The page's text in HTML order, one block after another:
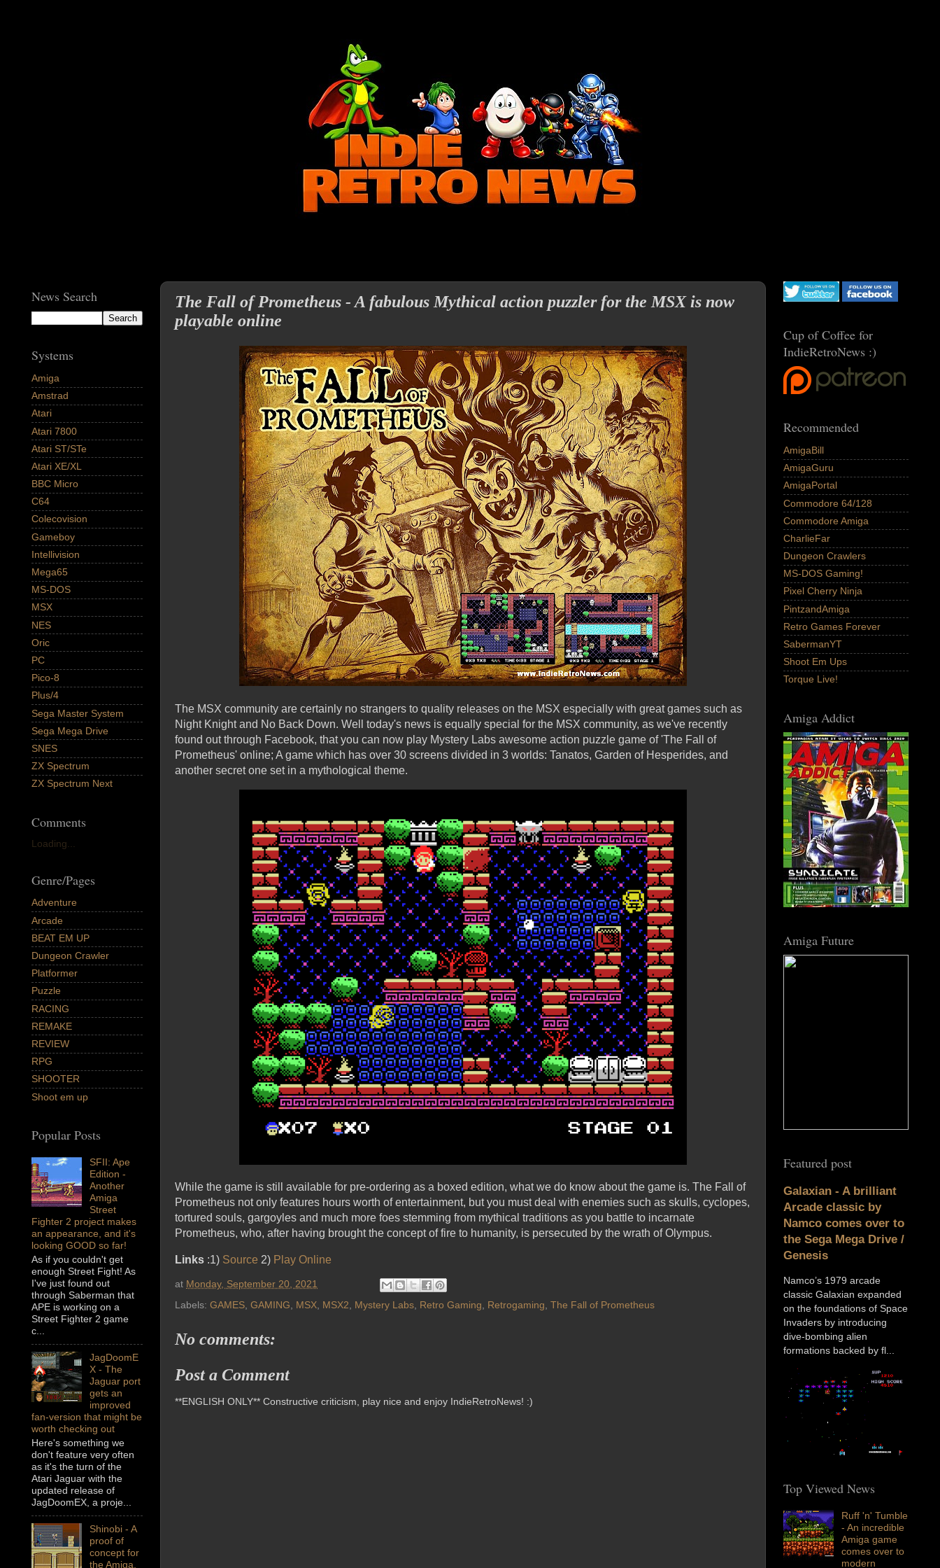
The Fall of Prometheus - A fabulous Mythical action puzzler for the MSX is now
playable online
The MSX community are certainly no strangers to quality releases on the MSX especially with great games such as
Night Knight and No Back Down. Well today's news is equally special for the MSX community, as we've recently
found out through Facebook, that you can now play Mystery Labs awesome action puzzle game of 'The Fall of
Prometheus' online; A game which has over 30 screens divided in 3 worlds: Tanatos, Garden of Hesperides, and
another secret one set in a mythological theme.
While the game is still available for pre-ordering as a boxed edition, what we do know about the game is. The Fall of
Prometheus not only features hours worth of entertainment, but you must deal with enemies such as skulls, cyclopes,
tortured souls, gargoyles and much more foes stemming from mythical traditions as you battle to incarnate
Prometheus, who, after having brought the concept of fire to humanity, is persecuted by the wrath of Olympus.
Links :1) Source 2) Play Online
at Monday, September 20, 2021
Labels: GAMES GAMING MSX MSX2 Mystery Labs Retro Gaming Retrogaming The Fall of Prometheus
No comments:
Post a Comment
**ENGLISH ONLY** Constructive criticism, play nice and enjoy IndieRetroNews! :)
News Search
Systems
Amiga
Amstrad
Atari
Atari 7800
Atari ST/STe
Atari XE/XL
BBC Micro
C64
Colecovision
Gameboy
Intellivision
Mega65
MS-DOS
MSX
NES
Oric
PC
Pico-8
Plus/4
Sega Master System
Sega Mega Drive
SNES
ZX Spectrum
ZX Spectrum Next
Comments
Loading...
Genre/Pages
Adventure
Arcade
BEAT EM UP
Dungeon Crawler
Platformer
Puzzle
RACING
REMAKE
REVIEW
RPG
SHOOTER
Shoot em up
Popular Posts
SFII: Ape
Edition -
Another
Amiga
Street
Fighter 2 project makes
an appearance, and it's
looking GOOD so far!
As if you couldn't get
enough Street Fight! As
I've just found out
through Saberman that
APE is working on a
Street Fighter 2 game
c...
JagDoomE
X - The
Jaguar port
gets an
improved
fan-version that might be
worth checking out
Here's something we
don't feature very often
as it's the turn of the
Atari Jaguar with the
updated release of
JagDoomEX, a proje...
Shinobi - A
proof of
concept for
the Amiga,
Cup of Coffee for
IndieRetroNews :)
Recommended
AmigaBill
AmigaGuru
AmigaPortal
Commodore 64/128
Commodore Amiga
CharlieFar
Dungeon Crawlers
MS-DOS Gaming!
Pixel Cherry Ninja
PintzandAmiga
Retro Games Forever
SabermanYT
Shoot Em Ups
Torque Live!
Amiga Addict
Amiga Future
Featured post
Galaxian - A brilliant
Arcade classic by
Namco comes over to
the Sega Mega Drive /
Genesis
Namco’s 1979 arcade
classic Galaxian expanded
on the foundations of Space
Invaders by introducing
dive-bombing alien
formations backed by fl...
Top Viewed News
Ruff 'n' Tumble
- An incredible
Amiga game
comes over to
modern